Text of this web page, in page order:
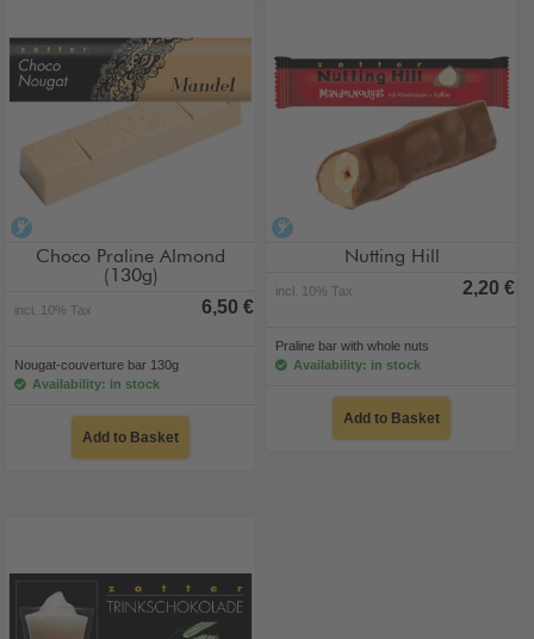
Choco Praline Almond
(130g)
incl. 10% Tax 6,50 €
Nougat-couverture bar 130g
Availability: in stock
Add to Basket
Nutting Hill
incl. 10% Tax 2,20 €
Praline bar with whole nuts
Availability: in stock
Add to Basket